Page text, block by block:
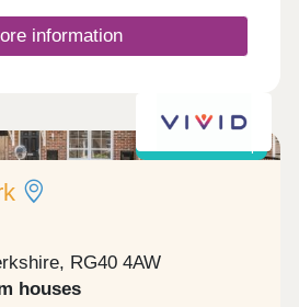
information
RG40 4AW
houses